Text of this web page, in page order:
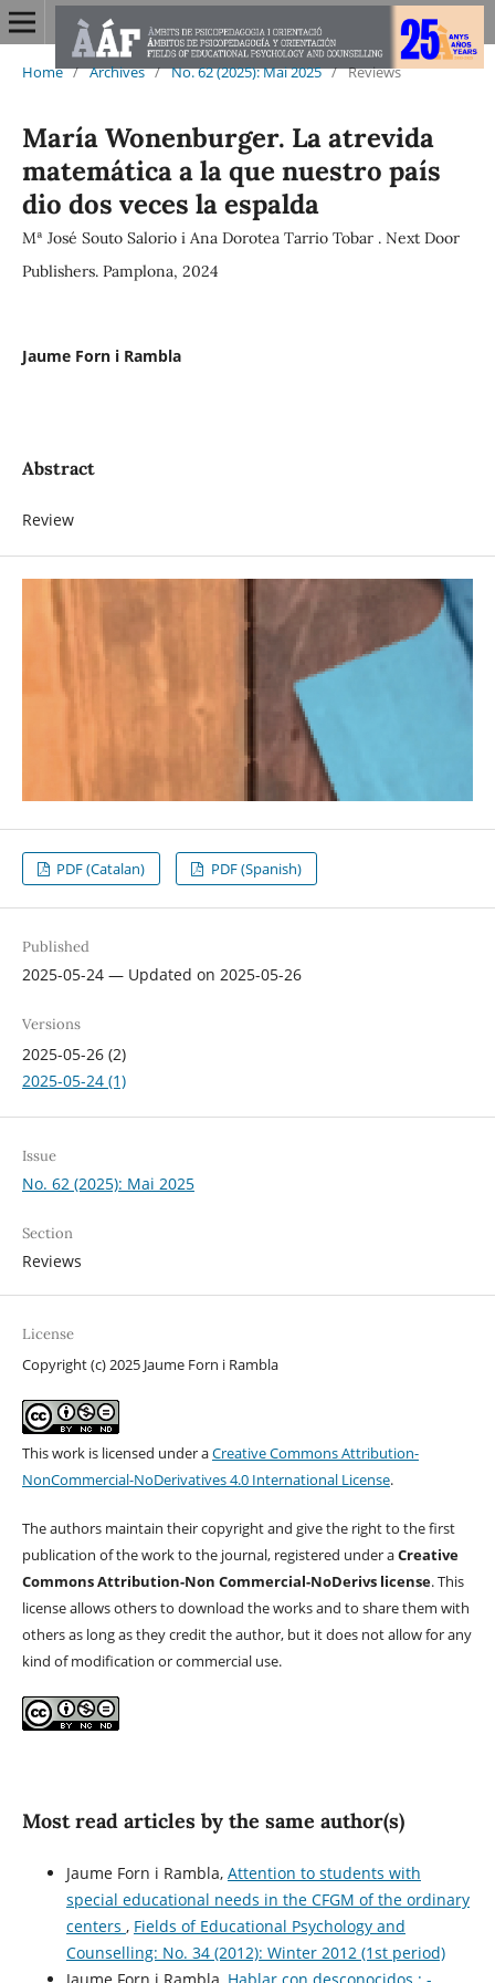
Home / Archives / No. 62 (2025): Mai 2025 / Reviews
María Wonenburger. La atrevida
matemática a la que nuestro país
dio dos veces la espalda
Mª José Souto Salorio i Ana Dorotea Tarrio Tobar . Next Door
Publishers. Pamplona, 2024
Jaume Forn i Rambla
Abstract
Review
PDF (Catalan) PDF (Spanish)
Published
2025-05-24 — Updated on 2025-05-26
Versions
2025-05-26 (2)
2025-05-24 (1)
Issue
No. 62 (2025): Mai 2025
Section
Reviews
License
Copyright (c) 2025 Jaume Forn i Rambla
This work is licensed under aCreative Commons Attribution-
NonCommercial-NoDerivatives 4.0 International License.
The authors maintain their copyright and give the right to the first
publication of the work to the journal, registered under aCreative
Commons Attribution-Non Commercial-NoDerivs license. This
license allows others to download the works and to share them with
others as long as they credit the author, but it does not allow for any
kind of modification or commercial use.
Most read articles by the same author(s)
Jaume Forn i Rambla, Attention to students with
special educational needs in the CFGM of the ordinary
centers , Fields of Educational Psychology and
Counselling: No. 34 (2012): Winter 2012 (1st period)